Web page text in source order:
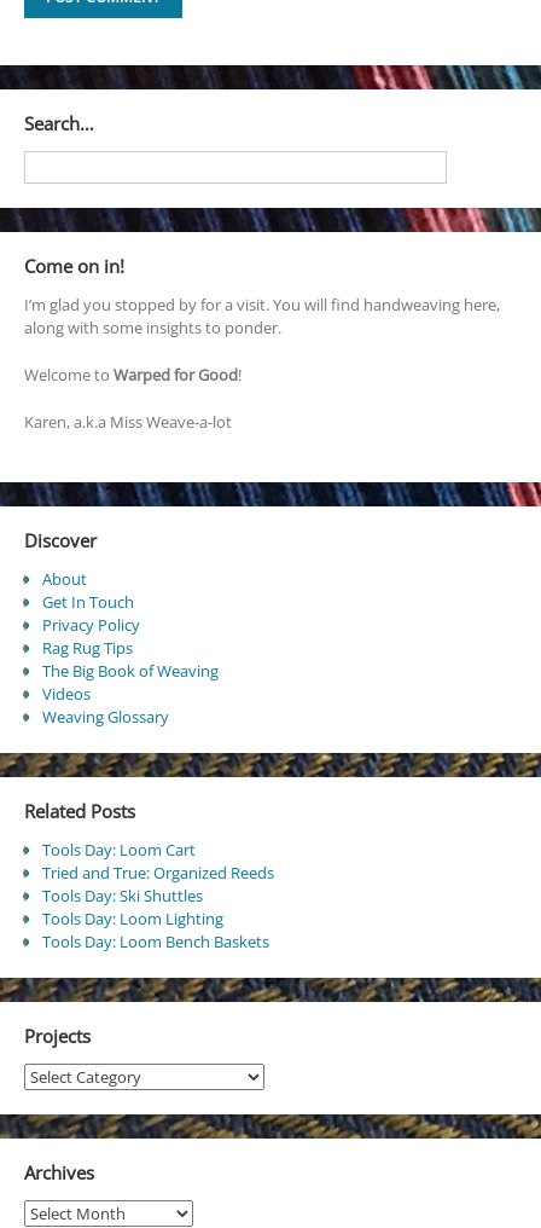
Search…
Come on in!
I’m glad you stopped by for a visit. You will find handweaving here,
along with some insights to ponder.
Welcome to Warped for Good!
Karen, a.k.a Miss Weave-a-lot
Discover
About
Get In Touch
Privacy Policy
Rag Rug Tips
The Big Book of Weaving
Videos
Weaving Glossary
Related Posts
Tools Day: Loom Cart
Tried and True: Organized Reeds
Tools Day: Ski Shuttles
Tools Day: Loom Lighting
Tools Day: Loom Bench Baskets
Projects
Projects
Archives
Archives